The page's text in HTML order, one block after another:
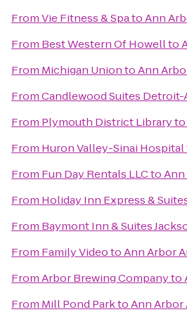
FromVie Fitness & SpatoAnn
From Best Western Of Howellto
From Michigan UniontoAnn
FromCandlewood Suites
From Plymouth District Libraryto
From Huron Valley-Sinai Hospital
From Fun Day Rentals LLCto
From Holiday Inn Express &
From Baymont Inn & Suites
From Family VideotoAnn Arbor
FromArbor Brewing Companyto
From Mill Pond ParktoAnn